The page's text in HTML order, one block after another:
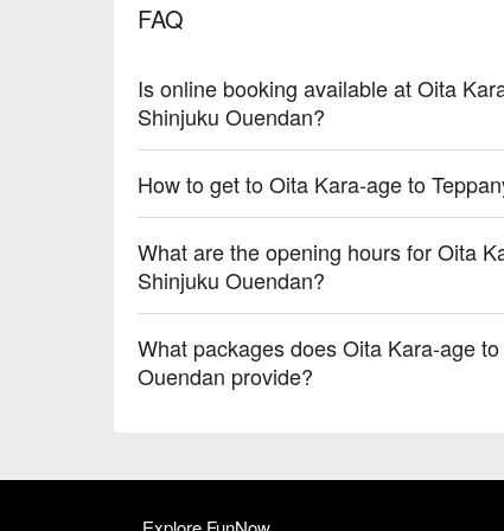
FAQ
Is online booking available at Oita
Shinjuku Ouendan?
How to get to Oita Kara-age to
What are the opening hours for Oita
Shinjuku Ouendan?
What packages does Oita Kara-age
Ouendan provide?